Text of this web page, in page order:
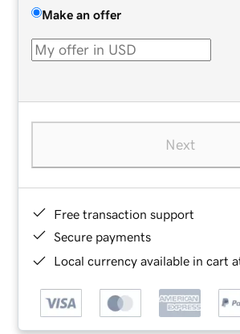
Make an offer
Next
Free transaction support
Secure payments
Local currency available in cart